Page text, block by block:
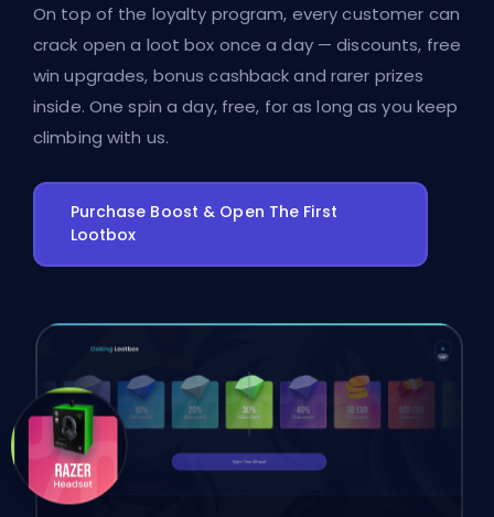
On top of the loyalty program, every customer can
crack open a loot box once a day — discounts, free
win upgrades, bonus cashback and rarer prizes
inside. One spin a day, free, for as long as you keep
climbing with us.
Purchase Boost & Open The First
Lootbox